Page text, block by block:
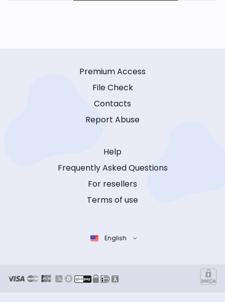
Premium Access
File Check
Contacts
Report Abuse
Help
Frequently Asked Questions
For resellers
Terms of use
English